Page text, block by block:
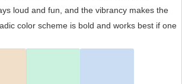
loud and fun, and the vibrancy makes the
color scheme is bold and works best if one